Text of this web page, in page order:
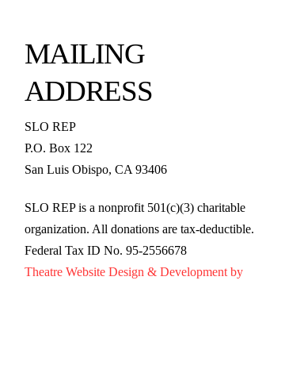
MAILING
ADDRESS
SLO REP
P.O. Box 122
San Luis Obispo, CA 93406
SLO REP is a nonprofit 501(c)(3) charitable
organization. All donations are tax-deductible.
Federal Tax ID No. 95-2556678
Theatre Website Design & Development by